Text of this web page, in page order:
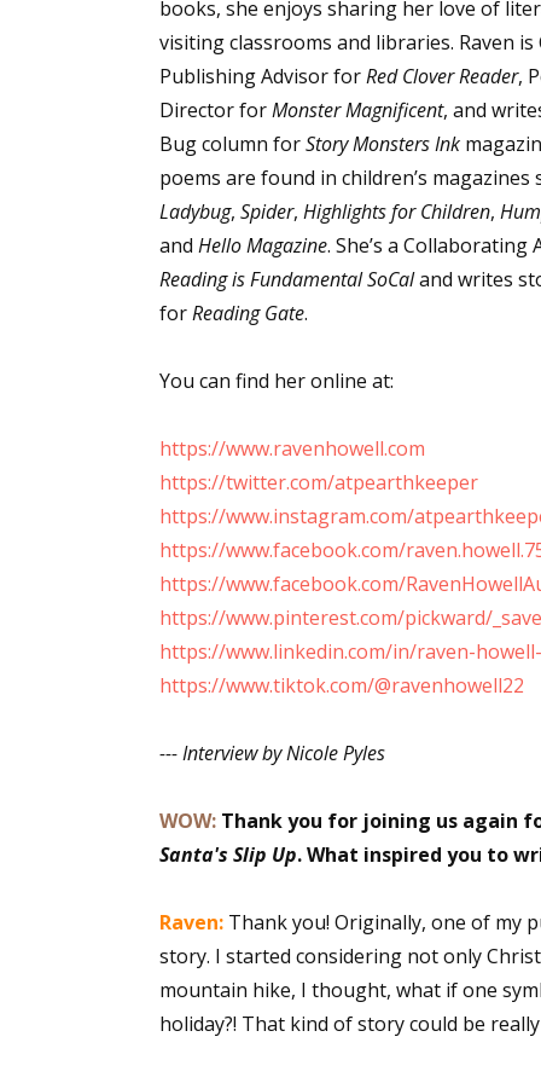
books, she enjoys sharing her love of
visiting classrooms and libraries. Raven is
Publishing Advisor forRed Clover Reader,
Director forMonster Magnificent, and
Bug column forStory Monsters Ink
poems are found in children’s magazines
Ladybug, Spider, Highlights for Children,
and Hello Magazine. She’s a
Reading is Fundamental SoCaland writes
forReading Gate.
You can find her online at:
https://www.ravenhowell.com
https://twitter.com/atpearthkeeper
https://www.instagram.com/
https://www.facebook.com/
https://www.facebook.com/
https://www.pinterest.com/pickward/
https://www.linkedin.com/in/raven-
https://www.tiktok.com/@ravenhowell22
--- Interview by Nicole Pyles
WOW: Thank you for joining us again
Santa's Slip Up. What inspired you to
Raven: Thank you! Originally, one of my
story. I started considering not only
mountain hike, I thought, what if one
holiday?! That kind of story could be
Get the
Email
Email
By
Lake
at any time